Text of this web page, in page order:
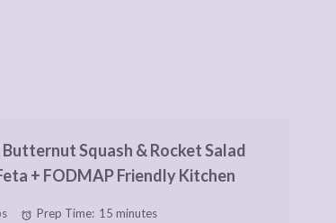
Squash & Rocket Salad
+ FODMAP Friendly Kitchen
Prep Time: 15 minutes